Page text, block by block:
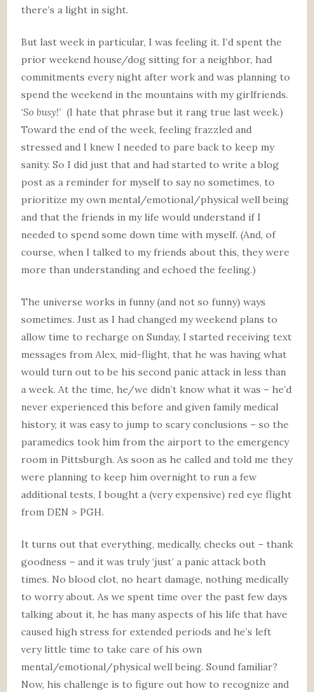
there’s a light in sight.
But last week in particular, I was feeling it. I’d spent the
prior weekend house/dog sitting for a neighbor, had
commitments every night after work and was planning to
spend the weekend in the mountains with my girlfriends.
‘So busy!’ (I hate that phrase but it rang true last week.)
Toward the end of the week, feeling frazzled and
stressed and I knew I needed to pare back to keep my
sanity. So I did just that and had started to write a blog
post as a reminder for myself to say no sometimes, to
prioritize my own mental/emotional/physical well being
and that the friends in my life would understand if I
needed to spend some down time with myself. (And, of
course, when I talked to my friends about this, they were
more than understanding and echoed the feeling.)
The universe works in funny (and not so funny) ways
sometimes. Just as I had changed my weekend plans to
allow time to recharge on Sunday, I started receiving text
messages from Alex, mid-flight, that he was having what
would turn out to be his second panic attack in less than
a week. At the time, he/we didn’t know what it was – he’d
never experienced this before and given family medical
history, it was easy to jump to scary conclusions – so the
paramedics took him from the airport to the emergency
room in Pittsburgh. As soon as he called and told me they
were planning to keep him overnight to run a few
additional tests, I bought a (very expensive) red eye flight
from DEN > PGH.
It turns out that everything, medically, checks out – thank
goodness – and it was truly ‘just’ a panic attack both
times. No blood clot, no heart damage, nothing medically
to worry about. As we spent time over the past few days
talking about it, he has many aspects of his life that have
caused high stress for extended periods and he’s left
very little time to take care of his own
mental/emotional/physical well being. Sound familiar?
Now, his challenge is to figure out how to recognize and